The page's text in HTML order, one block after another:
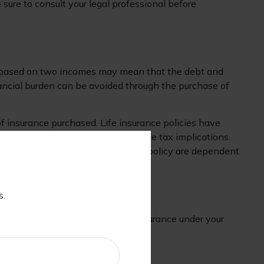
to consult your legal professional before
on two incomes may mean that the debt and
burden can be avoided through the purchase of
purchased. Life insurance policies have
charges and have income tax implications.
guarantees associated with a policy are dependent
purchasing umbrella insurance under your